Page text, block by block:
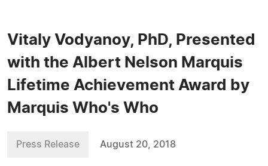
Vitaly Vodyanoy, PhD, Presented
with the Albert Nelson Marquis
Lifetime Achievement Award by
Marquis Who's Who
Press Release August 20, 2018